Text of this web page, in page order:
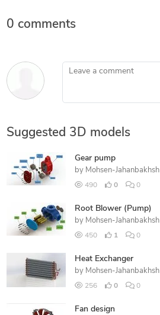
0 comments
Leave a comment
Suggested 3D models
Gear pump
by Mohsen-Jahanbakhsh
490 0 0
Root Blower (Pump)
by Mohsen-Jahanbakhsh
450 1 0
Heat Exchanger
by Mohsen-Jahanbakhsh
256 0 0
Fan design